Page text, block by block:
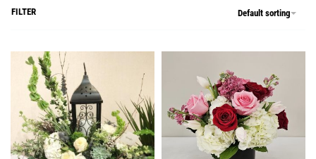
Default sorting
FILTER